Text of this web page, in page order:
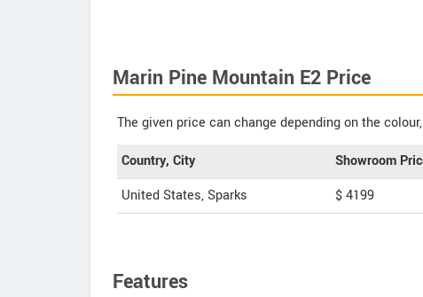
Marin Pine Mountain E2 Price
The given price can change depending on the
Country, City Showroom
United States, Sparks
$ 4199
Features